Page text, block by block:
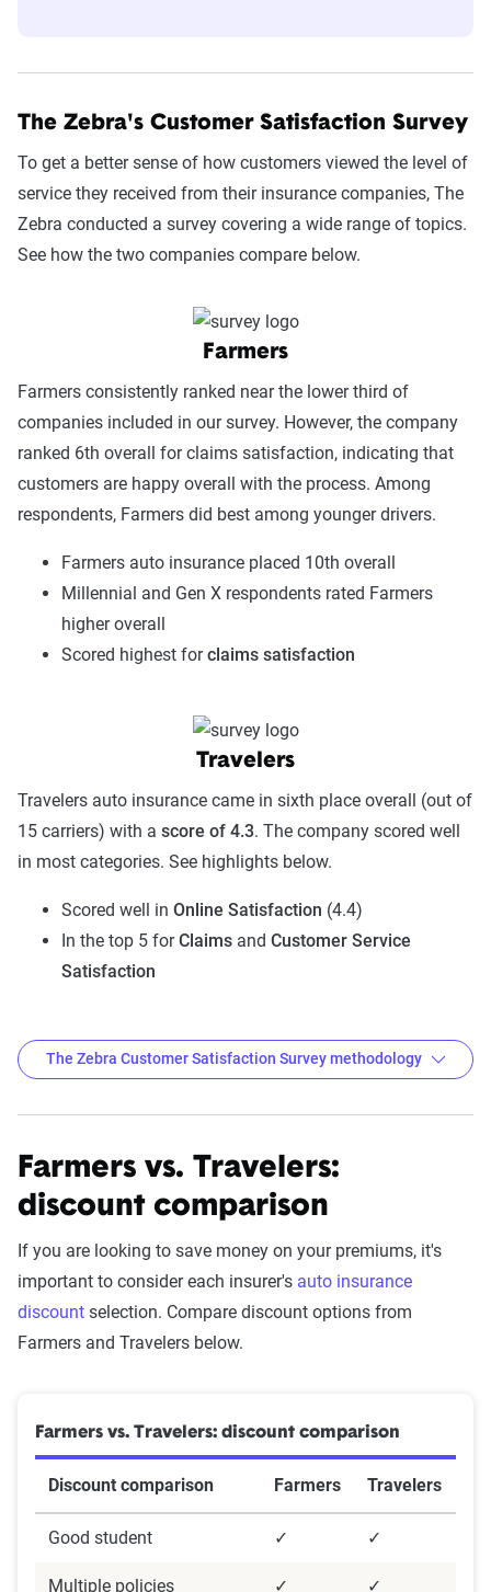
The Zebra's Customer Satisfaction Survey
To get a better sense of how customers viewed the level of
service they received from their insurance companies, The
Zebra conducted a survey covering a wide range of topics.
See how the two companies compare below.
Farmers
Farmers consistently ranked near the lower third of
companies included in our survey. However, the company
ranked 6th overall for claims satisfaction, indicating that
customers are happy overall with the process. Among
respondents, Farmers did best among younger drivers.
Farmers auto insurance placed 10th overall
Millennial and Gen X respondents rated Farmers
higher overall
Scored highest forclaims satisfaction
Travelers
Travelers auto insurance came in sixth place overall (out of
15 carriers) with a score of 4.3. The company scored well
in most categories. See highlights below.
Scored well in Online Satisfaction (4.4)
In the top 5 forClaims and Customer Service
Satisfaction
The Zebra Customer Satisfaction
Survey methodology
Methodology:
These results are based on a survey of 2,722 U.S.
insurance policyholders assessing satisfaction
with their car and homeowners insurance
team. It aimed to collect detailed insights from a
Questionnaire
The Zebra Customer Satisfaction Survey methodology
Farmers vs. Travelers:
discount comparison
If you are looking to save money on your premiums, it's
important to consider each insurer's auto insurance
discount selection. Compare discount options from
Farmers and Travelers below.
Farmers vs. Travelers: discount comparison
Discount comparison Farmers Travelers
Good student ✓ ✓
Multiple policies ✓ ✓